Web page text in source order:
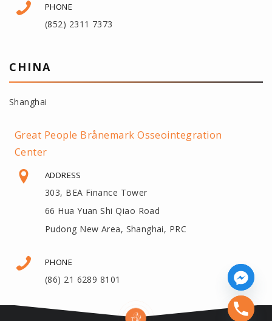
PHONE
(852) 2311 7373
CHINA
Shanghai
Great People Brånemark Osseointegration
Center
ADDRESS
303, BEA Finance Tower
66 Hua Yuan Shi Qiao Road
Pudong New Area, Shanghai, PRC
PHONE
(86) 21 6289 8101